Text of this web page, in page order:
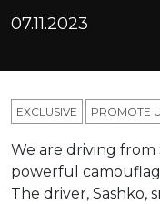
07.11.2023
EXCLUSIVE PROMOTE
We are driving
powerful
The driver, Sashko,